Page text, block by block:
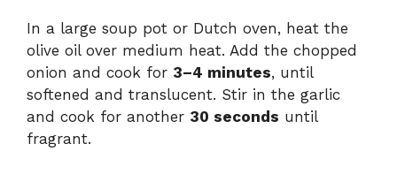
In a large soup pot or Dutch oven, heat the
olive oil over medium heat. Add the chopped
onion and cook for 3–4 minutes, until
softened and translucent. Stir in the garlic
and cook for another 30 seconds until
fragrant.